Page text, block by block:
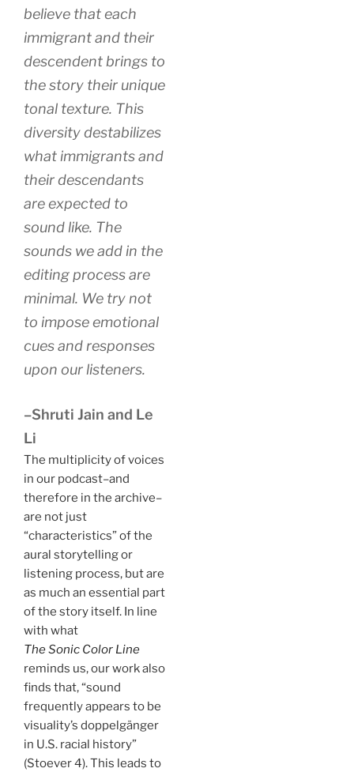
believe that each
immigrant and their
descendent brings to
the story their unique
tonal texture. This
diversity destabilizes
what immigrants and
their descendants
are expected to
sound like. The
sounds we add in the
editing process are
minimal. We try not
to impose emotional
cues and responses
upon our listeners.
–Shruti Jain and Le
Li
The multiplicity of voices
in our podcast–and
therefore in the archive–
are not just
“characteristics” of the
aural storytelling or
listening process, but are
as much an essential part
of the story itself. In line
with what
The Sonic Color Line
reminds us, our work also
finds that, “sound
frequently appears to be
visuality’s doppelgänger
in U.S. racial history”
(Stoever 4). This leads to